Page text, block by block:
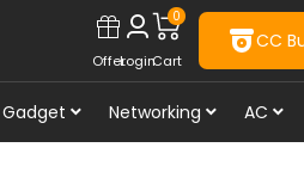
OfferLogin
0
Cart
CC
Gadget Networking AC